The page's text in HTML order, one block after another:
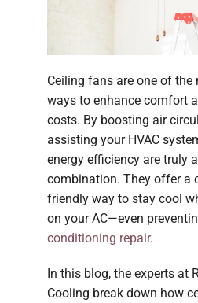
Ceiling fans are one of the
ways to enhance comfort
costs. By boosting air
assisting your HVAC
energy efficiency are truly
combination. They offer a
friendly way to stay cool
on your AC—even
conditioning repair.
In this blog, the experts at
Cooling break down how